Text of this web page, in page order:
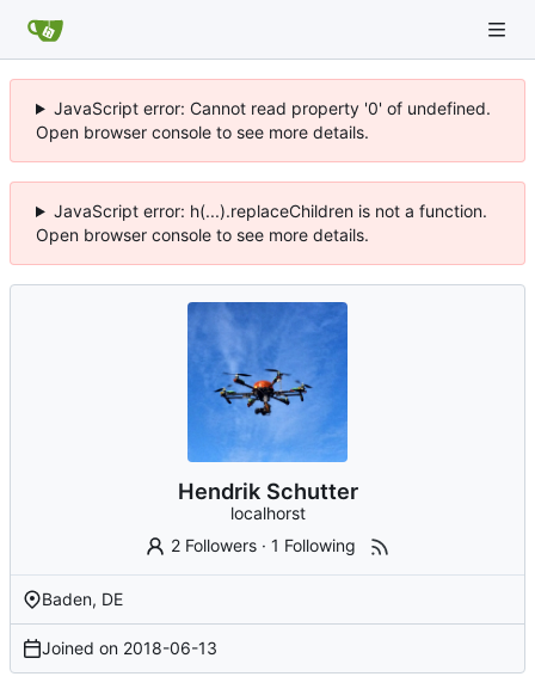
JavaScript error: Cannot read property '0' of undefined.
Open browser console to see more details.
JavaScript error: h(...).replaceChildren is not a function.
Open browser console to see more details.
Hendrik Schutter
localhorst
2 Followers· 1 Following
Baden, DE
Joined on 2018-06-13